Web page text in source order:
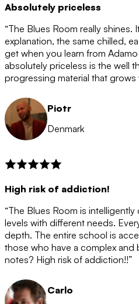
Absolutely priceless
“The Blues Room really shines.
explanation, the same chilled,
get when you learn from
absolutely priceless is the well
progressing material that grows
Piotr
Denmark
High risk of addiction!
“The Blues Room is
levels with different needs.
depth. The entire school is
those who have a complex and
notes? High risk of addiction!!”
Carlo